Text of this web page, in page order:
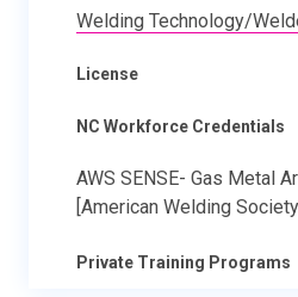
Welding Technology/
License
NC Workforce Credentials
AWS SENSE- Gas Metal
[American Welding
Private Training Programs